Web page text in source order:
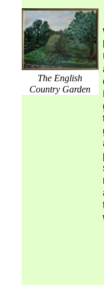
The English
Country Garden